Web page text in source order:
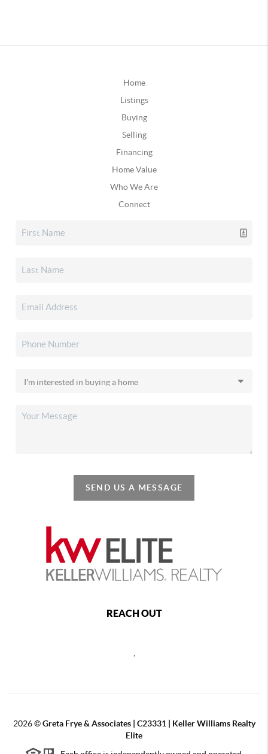
Home
Listings
Buying
Selling
Financing
Home Value
Who We Are
Connect
SEND US A MESSAGE
REACH OUT
,
2026©Greta Frye & Associates | C23331 | Keller Williams Realty
Elite